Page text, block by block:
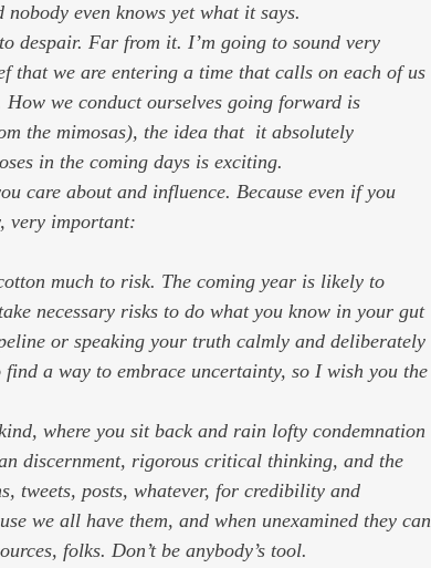
even knows yet what it says.
despair. Far from it. I’m going to sound very
that we are entering a time that calls on each of us
we conduct ourselves going forward is
the mimosas), the idea that  it absolutely
in the coming days is exciting.
care about and influence. Because even if you
very important:
necessary risks to do what you know in your gut
or speaking your truth calmly and deliberately
a way to embrace uncertainty, so I wish you the
where you sit back and rain lofty condemnation
discernment, rigorous critical thinking, and the
tweets, posts, whatever, for credibility and
we all have them, and when unexamined they can
folks. Don’t be anybody’s tool.